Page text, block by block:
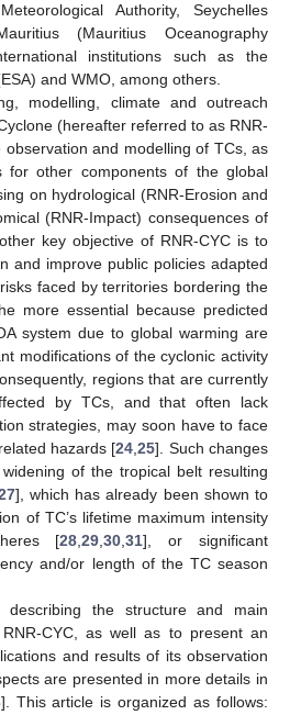
Authority, Seychelles
(Mauritius Oceanography
institutions such as the
and WMO, among others.
modelling, climate and outreach
(hereafter referred to as RNR-
and modelling of TCs, as
for other components of the global
on hydrological (RNR-Erosion and
(RNR-Impact) consequences of
key objective of RNR-CYC is to
and improve public policies adapted
faced by territories bordering the
more essential because predicted
system due to global warming are
modifications of the cyclonic activity
regions that are currently
by TCs, and that often lack
strategies, may soon have to face
hazards [24,25]. Such changes
of the tropical belt resulting
], which has already been shown to
of TC’s lifetime maximum intensity
[28,29,30,31], or significant
and/or length of the TC season
the structure and main
CYC, as well as to present an
and results of its observation
are presented in more details in
]. This article is organized as follows: